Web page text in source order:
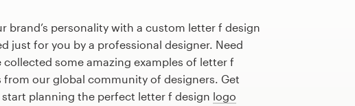
brand’s personality with a custom letter f design
just for you by a professional designer. Need
collected some amazing examples of letter f
from our global community of designers. Get
planning the perfect letter f design logo